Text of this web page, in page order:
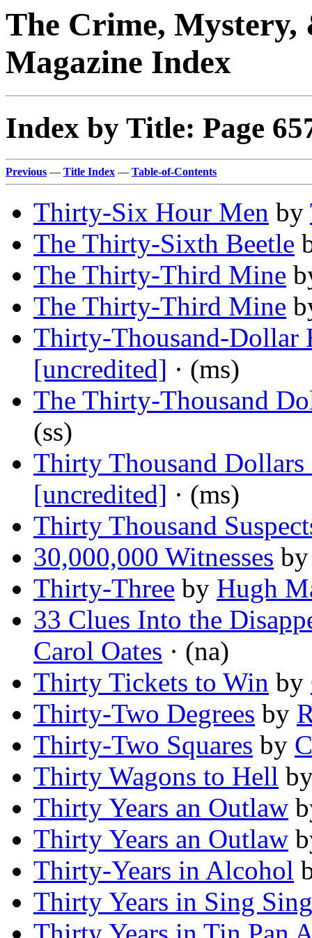
The Crime,
Magazine Index
Index by Title: Page
Previous — Title Index — Table-of-Contents
Thirty-Six Hour Men by
The Thirty-Sixth Beetle
The Thirty-Third Mine
The Thirty-Third Mine
Thirty-Thousand-Dollar
[uncredited] · (ms)
The Thirty-Thousand
(ss)
Thirty Thousand Dollars
[uncredited] · (ms)
Thirty Thousand
30,000,000 Witnesses
Thirty-Three by Hugh
33 Clues Into the
Carol Oates · (na)
Thirty Tickets to Win by
Thirty-Two Degrees by
Thirty-Two Squares by
Thirty Wagons to Hell
Thirty Years an Outlaw
Thirty Years an Outlaw
Thirty-Years in Alcohol
Thirty Years in Sing Sing